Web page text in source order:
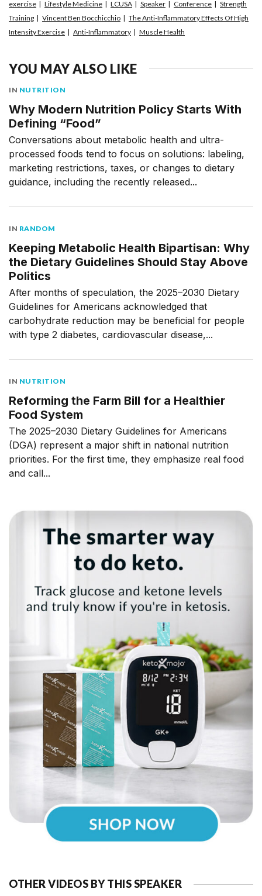
exercise
Lifestyle Medicine LCUSA Speaker Conference
Strength
Training
Vincent Ben Bocchicchio
The Anti-Inflammatory Effects Of High
Intensity Exercise
Anti-Inflammatory Muscle Health
YOU MAY ALSO LIKE
IN NUTRITION
Why Modern Nutrition Policy Starts With
Defining “Food”
Conversations about metabolic health and ultra-
processed foods tend to focus on solutions: labeling,
marketing restrictions, taxes, or changes to dietary
guidance, including the recently released...
IN RANDOM
Keeping Metabolic Health Bipartisan: Why
the Dietary Guidelines Should Stay Above
Politics
After months of speculation, the 2025–2030 Dietary
Guidelines for Americans acknowledged that
carbohydrate reduction may be beneficial for people
with type 2 diabetes, cardiovascular disease,...
IN NUTRITION
Reforming the Farm Bill for a Healthier
Food System
The 2025–2030 Dietary Guidelines for Americans
(DGA) represent a major shift in national nutrition
priorities. For the first time, they emphasize real food
and call...
OTHER VIDEOS BY THIS SPEAKER